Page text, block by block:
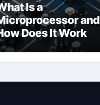
Is a
and
Does It Work